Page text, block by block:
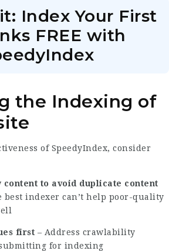
Index Your First
FREE with
the Indexing of
of SpeedyIndex, consider
to avoid duplicate content
best indexer can’t help poor-quality
first – Address crawlability
for indexing